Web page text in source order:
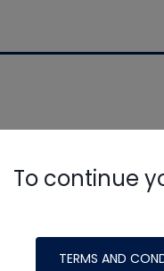
To continue
TERMS AND
made